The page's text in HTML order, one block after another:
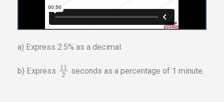
a) Express 2.5% as a decimal.
b) Express 11
2
seconds as a percentage of 1 minute.